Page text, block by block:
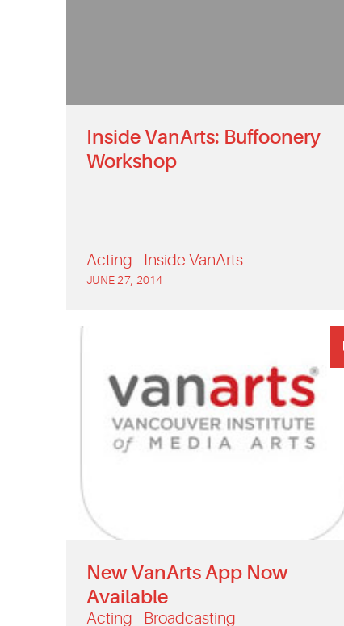
Inside VanArts: Buffoonery
Workshop
Acting Inside VanArts
JUNE 27, 2014
New VanArts App Now
Available
Acting
Broadcasting